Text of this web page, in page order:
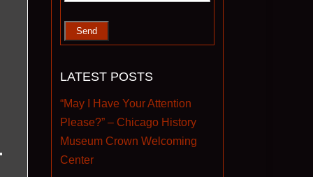
LATEST POSTS
“May I Have Your Attention
Please?” – Chicago History
Museum Crown Welcoming
Center